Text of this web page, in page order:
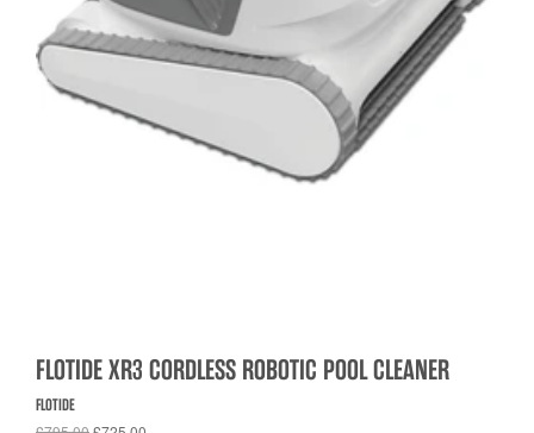
FLOTIDE XR3 CORDLESS ROBOTIC POOL CLEANER
FLOTIDE